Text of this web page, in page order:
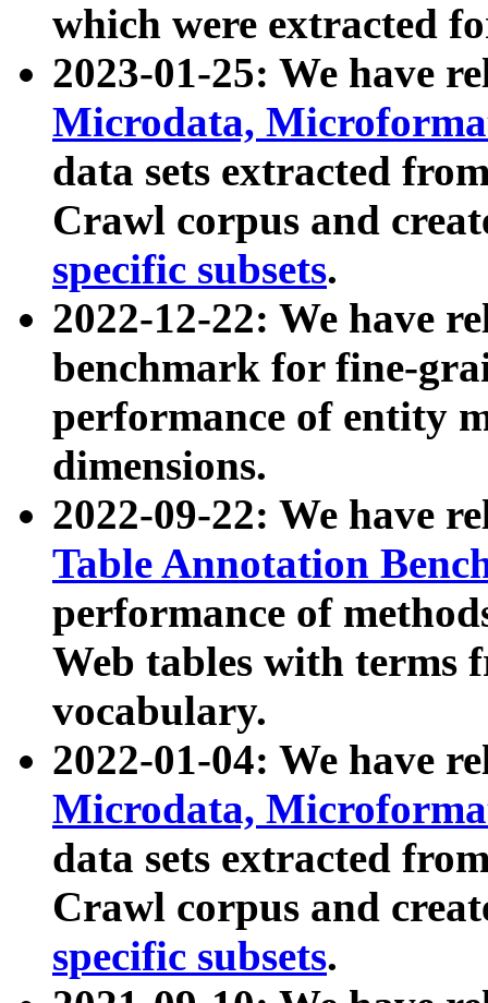
which were extracted
2023-01-25: We have
Microdata,
data sets extracted
Crawl corpus and
specific subsets.
2022-12-22: We have
benchmark for fine-
performance of entity
dimensions.
2022-09-22: We have
Table Annotation
performance of
Web tables with terms
vocabulary.
2022-01-04: We have
Microdata,
data sets extracted
Crawl corpus and
specific subsets.